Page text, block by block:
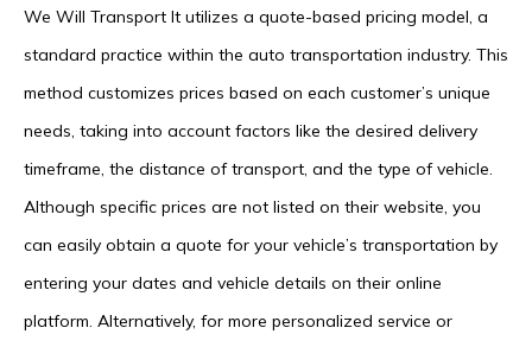
We Will Transport It utilizes a quote-based pricing model, a
standard practice within the auto transportation industry. This
method customizes prices based on each customer’s unique
needs, taking into account factors like the desired delivery
timeframe, the distance of transport, and the type of vehicle.
Although specific prices are not listed on their website, you
can easily obtain a quote for your vehicle’s transportation by
entering your dates and vehicle details on their online
platform. Alternatively, for more personalized service or